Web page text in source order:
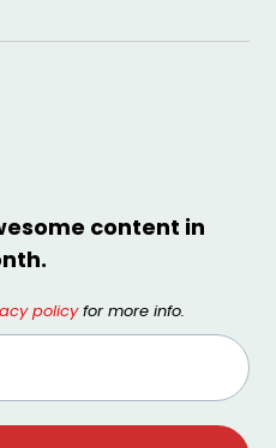
content in
policyfor more info.